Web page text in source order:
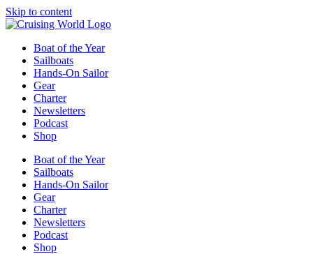
Skip to content
Boat of the Year
Sailboats
Hands-On Sailor
Gear
Charter
Newsletters
Podcast
Shop
Boat of the Year
Sailboats
Hands-On Sailor
Gear
Charter
Newsletters
Podcast
Shop